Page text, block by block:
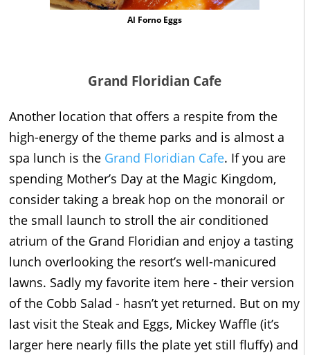
Al Forno Eggs
Grand Floridian Cafe
Another location that offers a respite from the
high-energy of the theme parks and is almost a
spa lunch is the Grand Floridian Cafe. If you are
spending Mother’s Day at the Magic Kingdom,
consider taking a break hop on the monorail or
the small launch to stroll the air conditioned
atrium of the Grand Floridian and enjoy a tasting
lunch overlooking the resort’s well-manicured
lawns. Sadly my favorite item here - their version
of the Cobb Salad - hasn’t yet returned. But on my
last visit the Steak and Eggs, Mickey Waffle (it’s
larger here nearly fills the plate yet still fluffy) and